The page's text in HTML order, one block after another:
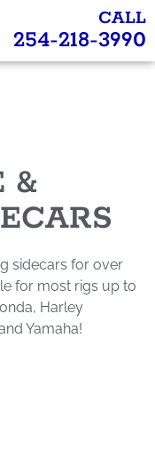
CALL
254-218-3990
&
sidecars for over
for most rigs up to
Harley
Yamaha!